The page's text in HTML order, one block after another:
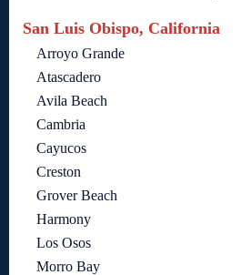
San Luis Obispo, California
Arroyo Grande
Atascadero
Avila Beach
Cambria
Cayucos
Creston
Grover Beach
Harmony
Los Osos
Morro Bay